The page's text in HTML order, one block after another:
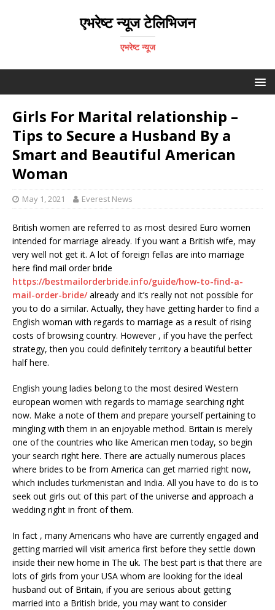
एभरेष्ट न्यूज टेलिभिजन
एभरेष्ट न्यूज
Girls For Marital relationship –
Tips to Secure a Husband By a
Smart and Beautiful American
Woman
May 1, 2021 Everest News
British women are referred to as most desired Euro women
intended for marriage already. If you want a British wife, may
very well not get it. A lot of foreign fellas are into marriage
here find mail order bride
https://bestmailorderbride.info/guide/how-to-find-a-
mail-order-bride/already and it’s really not not possible for
you to do a similar. Actually, they have getting harder to find a
English woman with regards to marriage as a result of rising
costs of browsing country. However , if you have the perfect
strategy, then you could definitely territory a beautiful better
half here.
English young ladies belong to the most desired Western
european women with regards to marriage searching right
now. Make a note of them and prepare yourself pertaining to
mingling with them in an enjoyable method. Britain is merely
one of the countries who like American men today, so begin
your search right here. There are actually numerous places
where brides to be from America can get married right now,
which includes turkmenistan and India. All you have to do is to
seek out girls out of this part of the universe and approach a
wedding right in front of them.
In fact , many Americans who have are currently engaged and
getting married will visit america first before they settle down
inside their new home in The uk. The best part is that there are
lots of girls from your USA whom are looking for the ideal
husband out of Britain, if you are serious about getting
married into a British bride, you may want to consider